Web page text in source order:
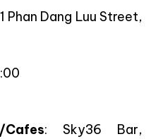
Phan Dang Luu Street,
Cafes: Sky36 Bar,